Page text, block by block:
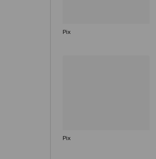
Pix
Pix